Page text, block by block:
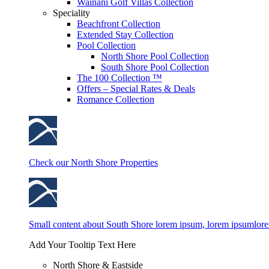
Wainani Golf Villas Collection
Speciality
Beachfront Collection
Extended Stay Collection
Pool Collection
North Shore Pool Collection
South Shore Pool Collection
The 100 Collection ™
Offers – Special Rates & Deals
Romance Collection
Check our North Shore Properties
Small content about South Shore lorem ipsum, lorem
Add Your Tooltip Text Here
North Shore & Eastside